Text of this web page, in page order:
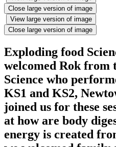
Close large version of image
View large version of image
Close large version of image
Exploding food
welcomed Rok from
Science who
KS1 and KS2,
joined us for these
at how are body
energy is created